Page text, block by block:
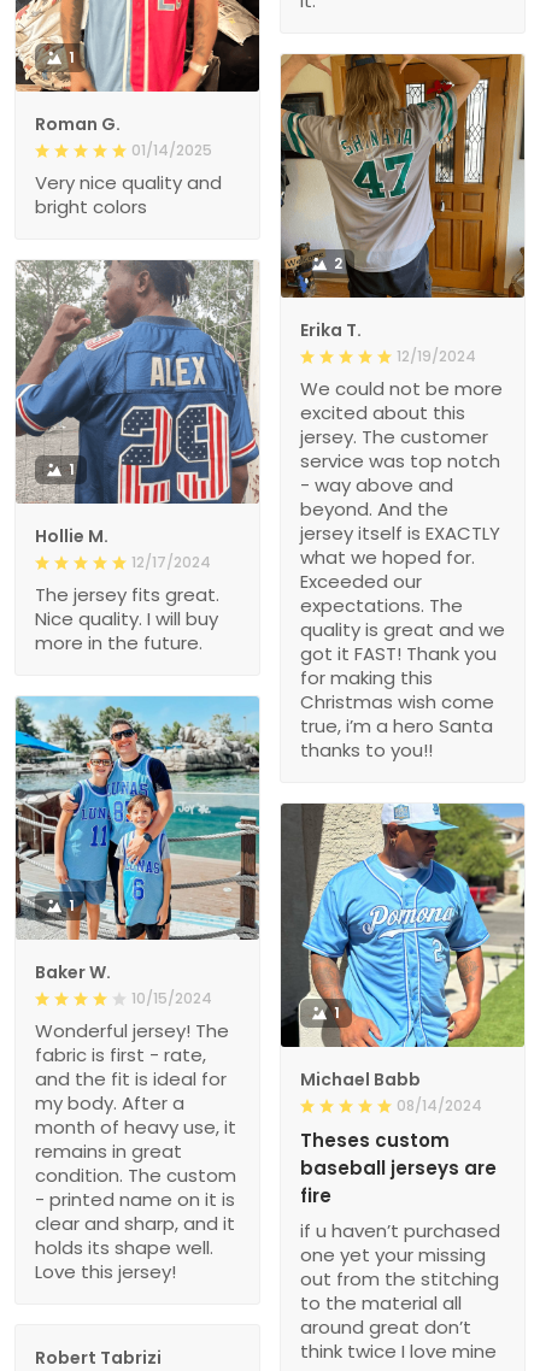
1
Roman G.
01/14/2025
Very nice quality and
bright colors
2
Erika T.
12/19/2024
We could not be more
excited about this
jersey. The customer
service was top notch
- way above and
beyond. And the
jersey itself is EXACTLY
what we hoped for.
Exceeded our
expectations. The
quality is great and we
got it FAST! Thank you
for making this
Christmas wish come
true, i’m a hero Santa
thanks to you!!
1
Hollie M.
12/17/2024
The jersey fits great.
Nice quality. I will buy
more in the future.
1
Baker W.
10/15/2024
Wonderful jersey! The
fabric is first - rate,
and the fit is ideal for
my body. After a
month of heavy use, it
remains in great
condition. The custom
- printed name on it is
clear and sharp, and it
holds its shape well.
Love this jersey!
1
Michael Babb
08/14/2024
Theses custom
baseball jerseys are
fire
if u haven’t purchased
one yet your missing
out from the stitching
to the material all
around great don’t
think twice I love mine
Robert Tabrizi